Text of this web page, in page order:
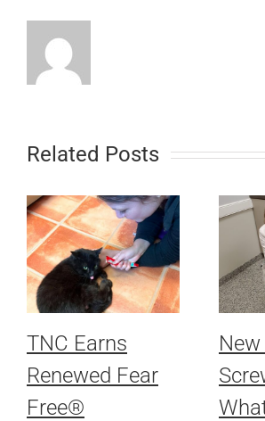
Related Posts
TNC Earns
Renewed Fear
Free®